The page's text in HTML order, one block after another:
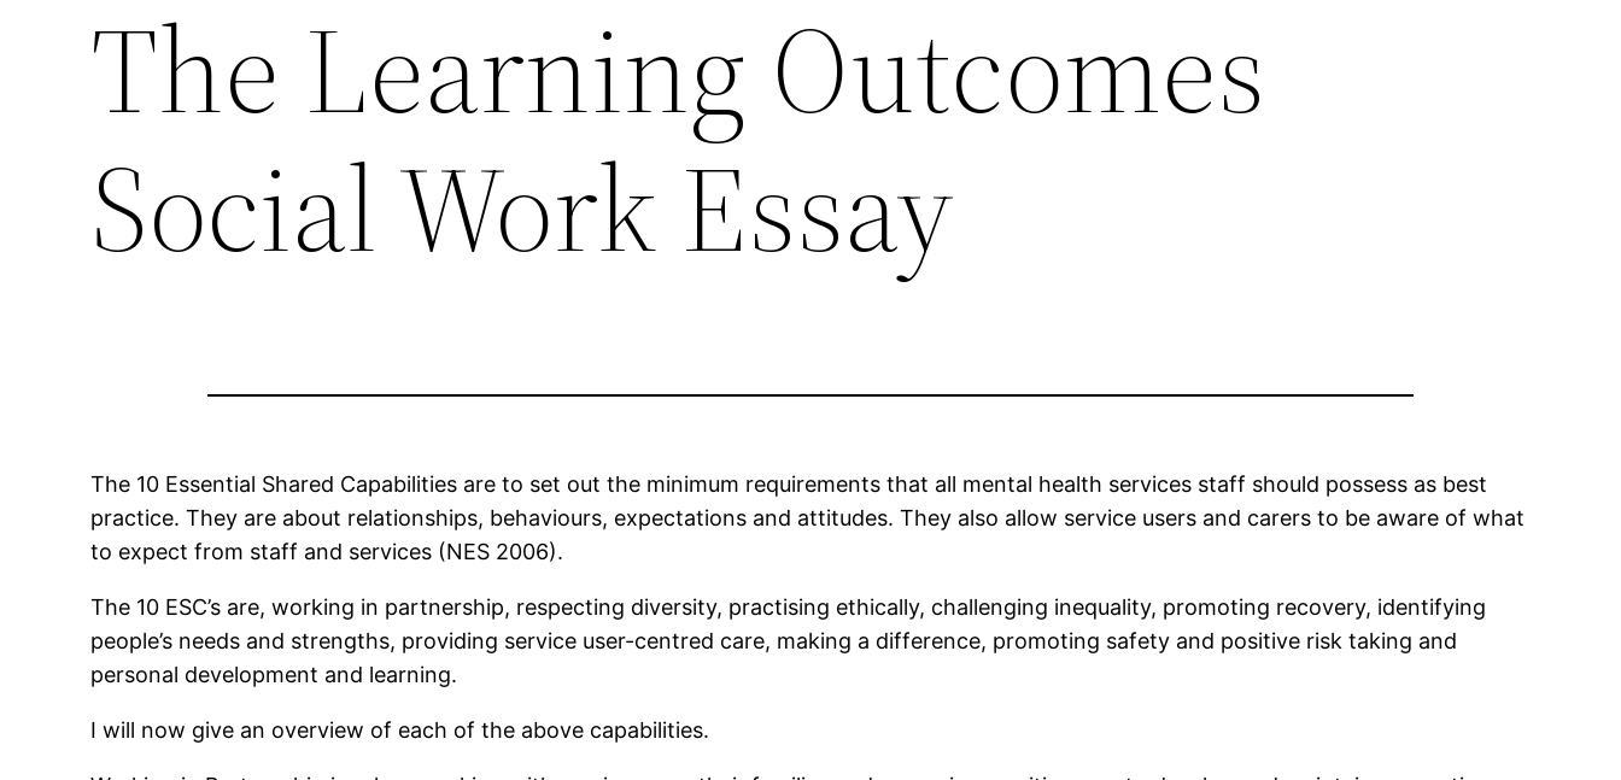
The Learning Outcomes
Social Work Essay
The 10 Essential Shared Capabilities are to set out the minimum requirements that all mental health services staff should possess as best
practice. They are about relationships, behaviours, expectations and attitudes. They also allow service users and carers to be aware of what
to expect from staff and services (NES 2006).
The 10 ESC’s are, working in partnership, respecting diversity, practising ethically, challenging inequality, promoting recovery, identifying
people’s needs and strengths, providing service user-centred care, making a difference, promoting safety and positive risk taking and
personal development and learning.
I will now give an overview of each of the above capabilities.